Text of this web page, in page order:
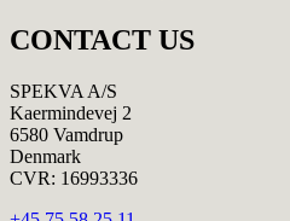
CONTACT US
SPEKVA A/S
Kaermindevej 2
6580 Vamdrup
Denmark
CVR: 16993336